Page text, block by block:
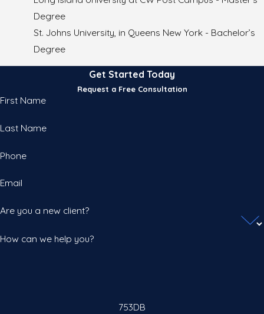
Degree
St. Johns University, in Queens New York - Bachelor’s
Degree
Get Started Today
Request a Free Consultation
First Name
Last Name
Phone
Email
Are you a new client?
How can we help you?
753DB